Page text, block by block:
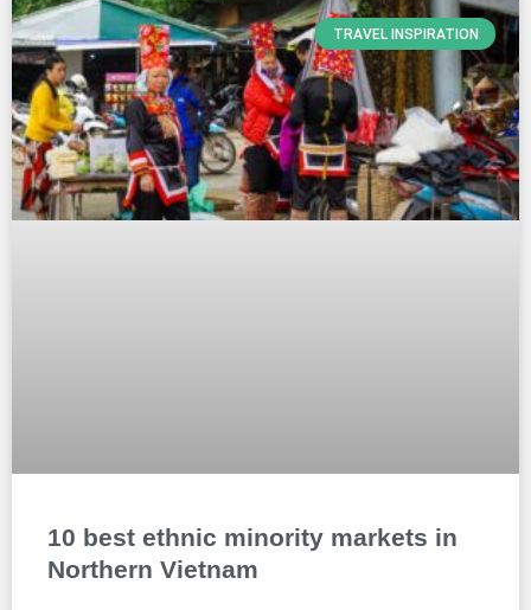
TRAVEL INSPIRATION
10 best ethnic minority markets in
Northern Vietnam